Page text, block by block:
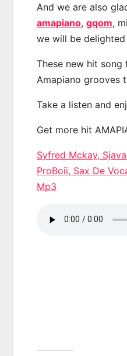
And we are also
amapiano, gqom,
we will be
These new hit
Amapiano grooves
Take a listen and
Get more hit
Syfred Mckay,
ProBoii, Sax De
Mp3